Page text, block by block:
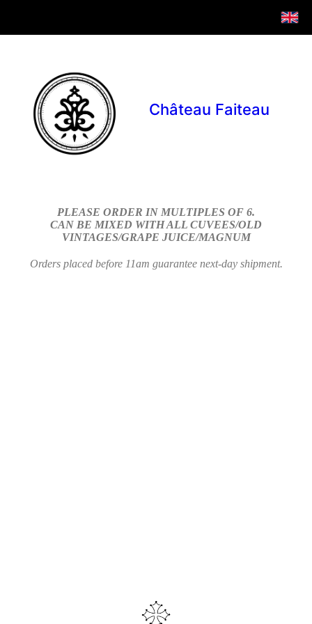
Château Faiteau
PLEASE ORDER IN MULTIPLES OF 6.
CAN BE MIXED WITH ALL CUVEES/OLD
VINTAGES/GRAPE JUICE/MAGNUM
Orders placed before 11am guarantee next-day shipment.